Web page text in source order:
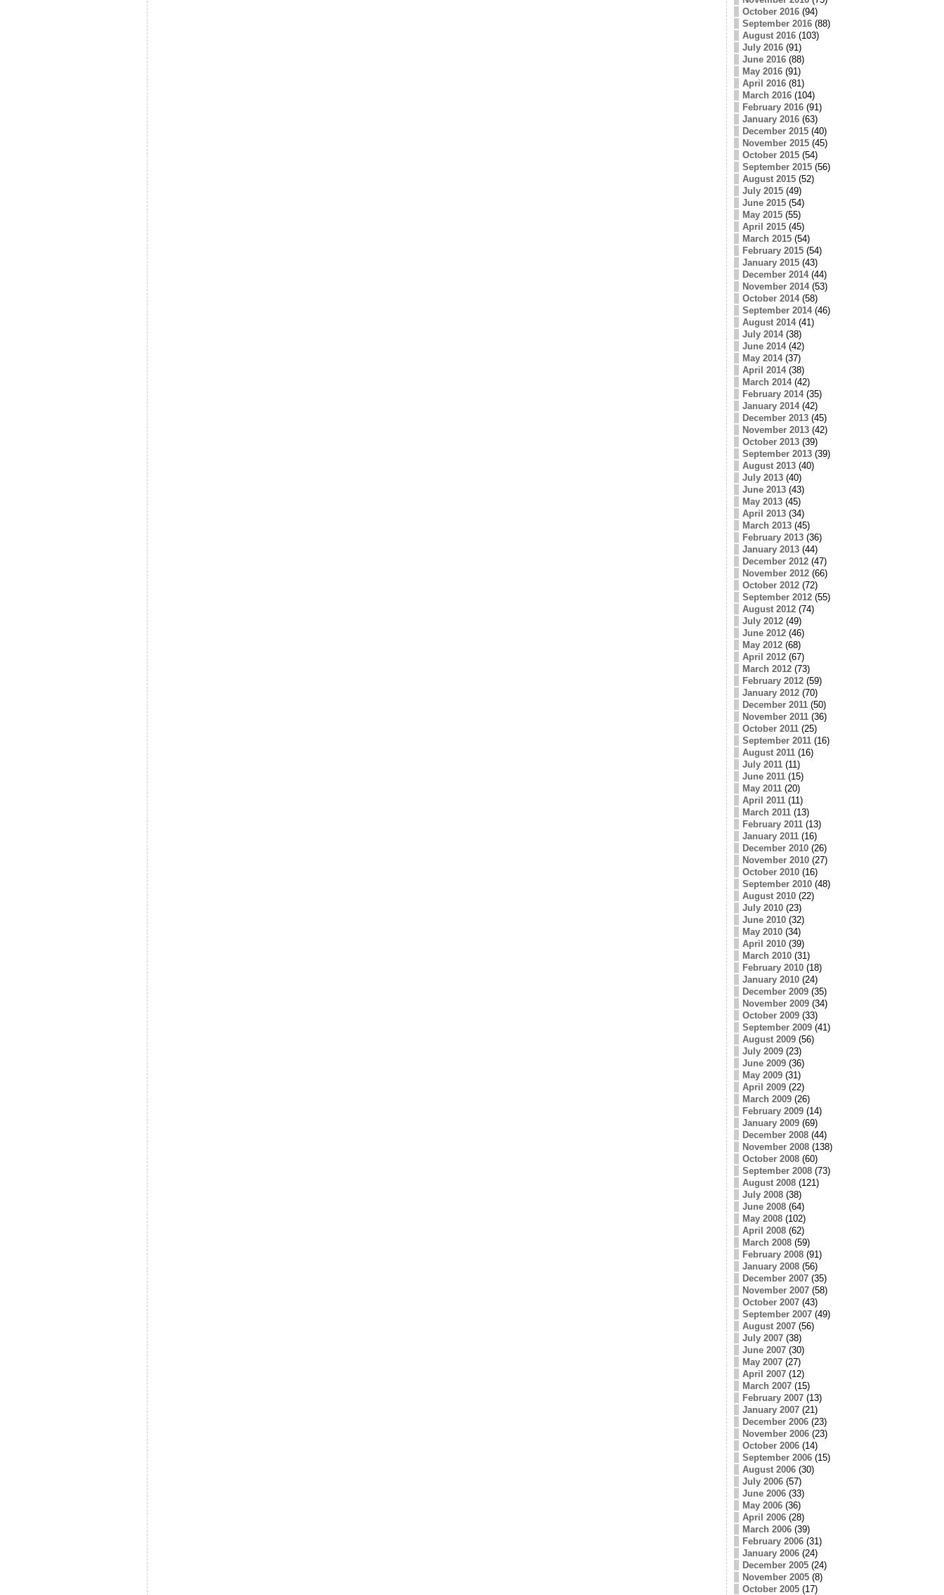
October 2016(94)
September 2016(88)
August 2016(103)
July 2016(91)
June 2016(88)
May 2016(91)
April 2016(81)
March 2016(104)
February 2016(91)
January 2016(63)
December 2015(40)
November 2015(45)
October 2015(54)
September 2015(56)
August 2015(52)
July 2015(49)
June 2015(54)
May 2015(55)
April 2015(45)
March 2015(54)
February 2015(54)
January 2015(43)
December 2014(44)
November 2014(53)
October 2014(58)
September 2014(46)
August 2014(41)
July 2014(38)
June 2014(42)
May 2014(37)
April 2014(38)
March 2014(42)
February 2014(35)
January 2014(42)
December 2013(45)
November 2013(42)
October 2013(39)
September 2013(39)
August 2013(40)
July 2013(40)
June 2013(43)
May 2013(45)
April 2013(34)
March 2013(45)
February 2013(36)
January 2013(44)
December 2012(47)
November 2012(66)
October 2012(72)
September 2012(55)
August 2012(74)
July 2012(49)
June 2012(46)
May 2012(68)
April 2012(67)
March 2012(73)
February 2012(59)
January 2012(70)
December 2011(50)
November 2011(36)
October 2011(25)
September 2011(16)
August 2011(16)
July 2011(11)
June 2011(15)
May 2011(20)
April 2011(11)
March 2011(13)
February 2011(13)
January 2011(16)
December 2010(26)
November 2010(27)
October 2010(16)
September 2010(48)
August 2010(22)
July 2010(23)
June 2010(32)
May 2010(34)
April 2010(39)
March 2010(31)
February 2010(18)
January 2010(24)
December 2009(35)
November 2009(34)
October 2009(33)
September 2009(41)
August 2009(56)
July 2009(23)
June 2009(36)
May 2009(31)
April 2009(22)
March 2009(26)
February 2009(14)
January 2009(69)
December 2008(44)
November 2008(138)
October 2008(60)
September 2008(73)
August 2008(121)
July 2008(38)
June 2008(64)
May 2008(102)
April 2008(62)
March 2008(59)
February 2008(91)
January 2008(56)
December 2007(35)
November 2007(58)
October 2007(43)
September 2007(49)
August 2007(56)
July 2007(38)
June 2007(30)
May 2007(27)
April 2007(12)
March 2007(15)
February 2007(13)
January 2007(21)
December 2006(23)
November 2006(23)
October 2006(14)
September 2006(15)
August 2006(30)
July 2006(57)
June 2006(33)
May 2006(36)
April 2006(28)
March 2006(39)
February 2006(31)
January 2006(24)
December 2005(24)
November 2005(8)
October 2005(17)